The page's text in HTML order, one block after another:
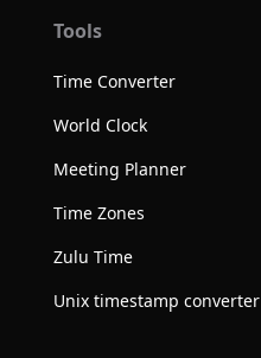
Tools
Time Converter
World Clock
Meeting Planner
Time Zones
Zulu Time
Unix timestamp converter